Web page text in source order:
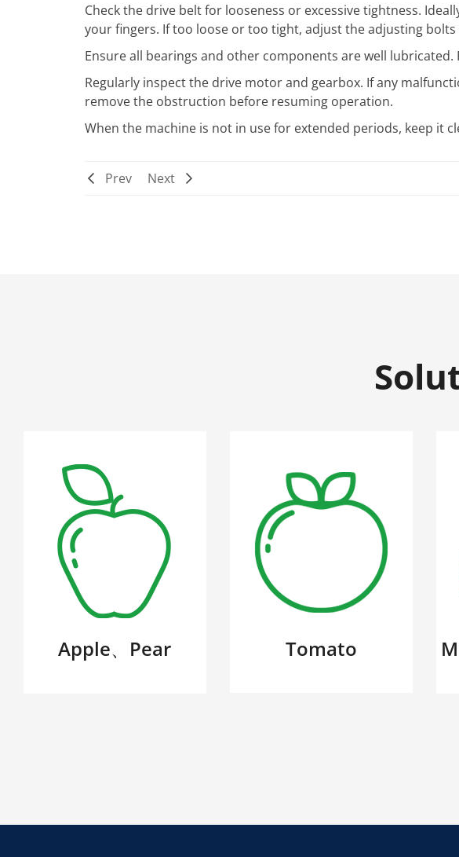
Check the drive belt for looseness or excessive tightness.
your fingers. If too loose or too tight, adjust the adjusting
Ensure all bearings and other components are well
Regularly inspect the drive motor and gearbox. If any
remove the obstruction before resuming operation.
When the machine is not in use for extended periods, keep it
Prev Next
Apple、Pear Tomato